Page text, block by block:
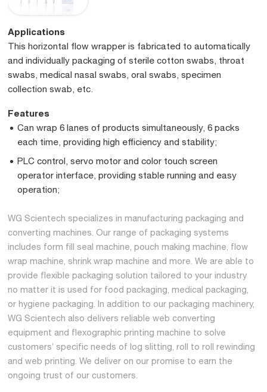
Applications
This horizontal flow wrapper is fabricated to automatically
and individually packaging of sterile cotton swabs, throat
swabs, medical nasal swabs, oral swabs, specimen
collection swab, etc.
Features
Can wrap 6 lanes of products simultaneously, 6 packs
each time, providing high efficiency and stability;
PLC control, servo motor and color touch screen
operator interface, providing stable running and easy
operation;
WG Scientech specializes in manufacturing packaging and
converting machines. Our range of packaging systems
includes form fill seal machine, pouch making machine, flow
wrap machine, shrink wrap machine and more. We are able to
provide flexible packaging solution tailored to your industry
no matter it is used for food packaging, medical packaging,
or hygiene packaging. In addition to our packaging machinery,
WG Scientech also delivers reliable web converting
equipment and flexographic printing machine to solve
customers’ specific needs of log slitting, roll to roll rewinding
and web printing. We deliver on our promise to earn the
ongoing trust of our customers.